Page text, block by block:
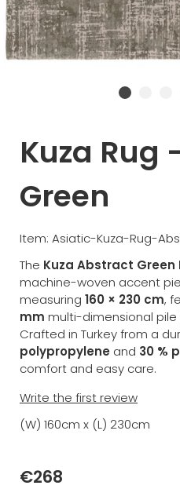
Kuza Rug
Green
Item: Asiatic-Kuza-Rug-
The Kuza Abstract Green
machine-woven accent
measuring 160 × 230 cm,
mm multi-dimensional
Crafted in Turkey from a
polypropylene and 30 %
comfort and easy care.
Write the first review
(W) 160cm x (L) 230cm
€268